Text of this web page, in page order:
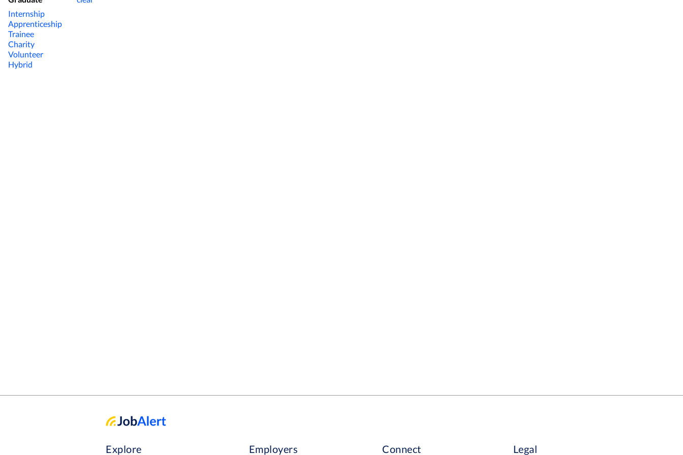
Internship
Apprenticeship
Trainee
Charity
Volunteer
Hybrid
Explore Employers Connect Legal